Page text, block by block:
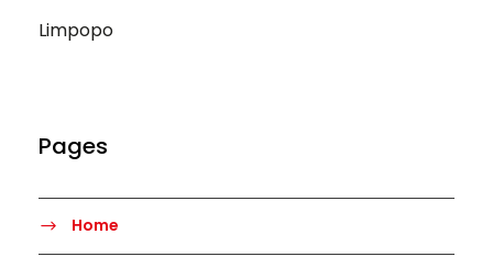
Limpopo
Pages
Home